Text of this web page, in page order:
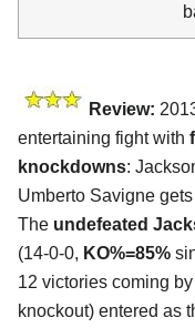
Review:
entertaining fight with
knockdowns:
Umberto Savigne
The undefeated
(14-0-0, KO%=85%
12 victories coming
knockout) entered as